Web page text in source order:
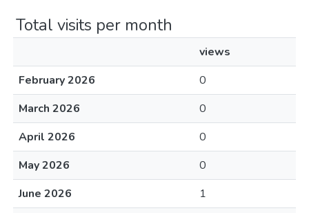
Total visits per month
views
February 2026
0
March 2026
0
April 2026
0
May 2026
0
June 2026
1